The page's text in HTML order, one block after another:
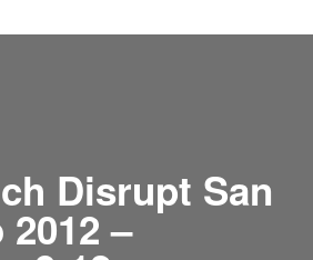
Disrupt San
–